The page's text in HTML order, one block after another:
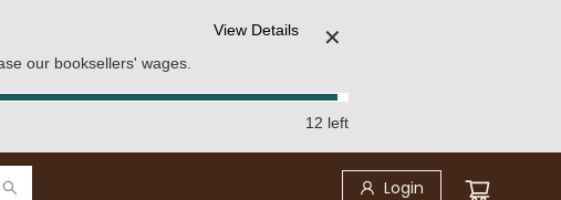
our booksellers' wages.
View Details ✕
12 left
Login